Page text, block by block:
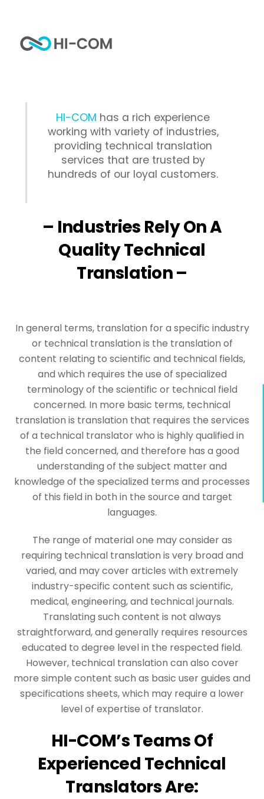
content
HI-COM has a rich experience
working with variety of industries,
providing technical translation
services that are trusted by
hundreds of our loyal customers.
– Industries Rely On A
Quality Technical
Translation –
In general terms, translation for a specific industry
or technical translation is the translation of
content relating to scientific and technical fields,
and which requires the use of specialized
terminology of the scientific or technical field
concerned. In more basic terms, technical
translation is translation that requires the services
of a technical translator who is highly qualified in
the field concerned, and therefore has a good
understanding of the subject matter and
knowledge of the specialized terms and processes
of this field in both in the source and target
languages.
The range of material one may consider as
requiring technical translation is very broad and
varied, and may cover articles with extremely
industry-specific content such as scientific,
medical, engineering, and technical journals.
Translating such content is not always
straightforward, and generally requires resources
educated to degree level in the respected field.
However, technical translation can also cover
more simple content such as basic user guides and
specifications sheets, which may require a lower
level of expertise of translator.
HI-COM’s Teams Of
Experienced Technical
Translators Are: